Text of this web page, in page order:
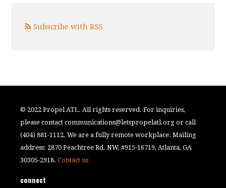
Subscribe with RSS
© 2022 Propel ATL. All rights reserved. For inquiries,
please contactcommunications@letspropelatl.org or call
(404) 881-1112. We are a fully remote workplace. Mailing
address: 2870 Peachtree Rd. NW, #915-16719, Atlanta, GA
30305-2918.Contact us
connect